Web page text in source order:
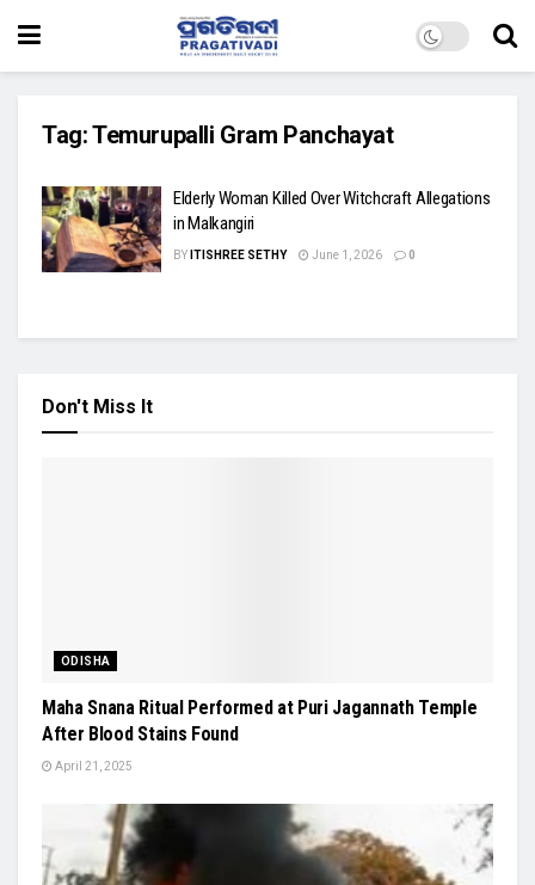
Tag:Temurupalli Gram Panchayat
Elderly Woman Killed Over Witchcraft Allegations
in Malkangiri
BY ITISHREE SETHY June 1, 2026 0
Don't Miss It
ODISHA
Maha Snana Ritual Performed at Puri Jagannath Temple
After Blood Stains Found
April 21, 2025